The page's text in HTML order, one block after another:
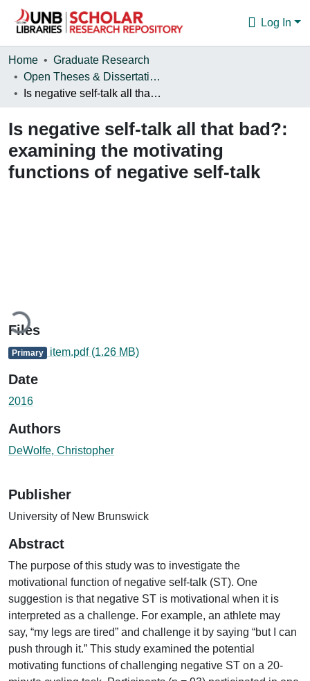
Log In
Communities & Collections
Browse
Home
Graduate Research
Open Theses & Dissertations
Is negative self-talk all that bad?: examining the motivating functions of negative self-talk
Is negative self-talk all that bad?:
examining the motivating
functions of negative self-talk
Loading...
Files
Primary item.pdf (1.26 MB)
Date
2016
Authors
DeWolfe, Christopher
Publisher
University of New Brunswick
Abstract
The purpose of this study was to investigate the
motivational function of negative self-talk (ST). One
suggestion is that negative ST is motivational when it is
interpreted as a challenge. For example, an athlete may
say, “my legs are tired” and challenge it by saying “but I can
push through it.” This study examined the potential
motivating functions of challenging negative ST on a 20-